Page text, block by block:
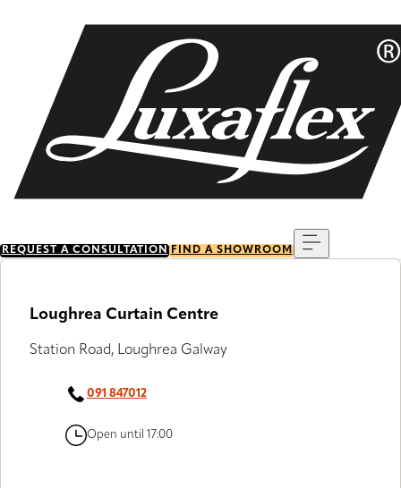
REQUEST A CONSULTATION FIND A SHOWROOM
Loughrea Curtain Centre
Station Road, Loughrea Galway
091 847012
Open until 17:00